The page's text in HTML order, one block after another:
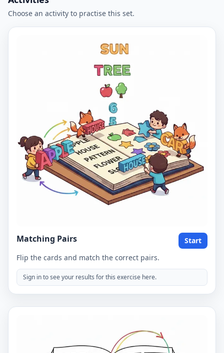
Choose an activity to practise this set.
Matching Pairs
Start
Flip the cards and match the correct pairs.
Sign in to see your results for this exercise here.